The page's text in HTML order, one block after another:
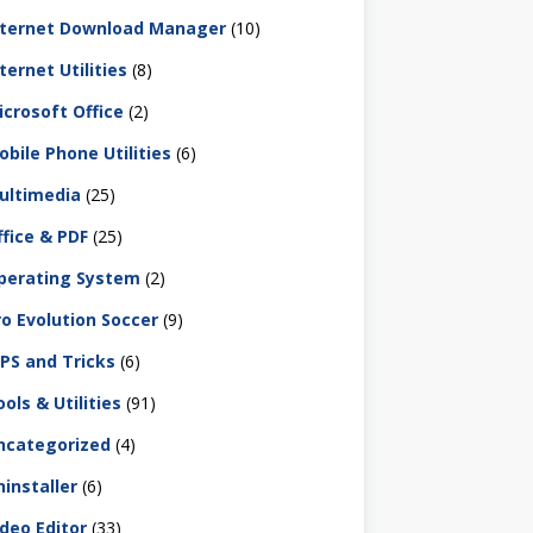
Download Manager (10)
Utilities (8)
Office (2)
Phone Utilities (6)
(25)
& PDF (25)
System (2)
Evolution Soccer (9)
and Tricks (6)
& Utilities (91)
(4)
(6)
Editor (33)